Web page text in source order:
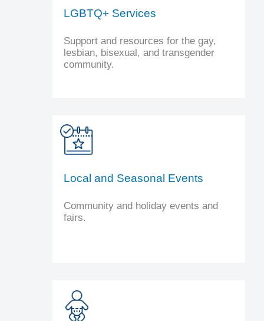
LGBTQ+ Services
Support and resources for the gay,
lesbian, bisexual, and transgender
community.
Local and Seasonal Events
Community and holiday events and
fairs.